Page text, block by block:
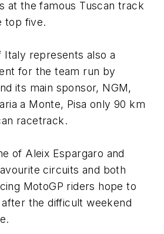
at the famous Tuscan track
top five.
Italy represents also a
for the team run by
its main sponsor, NGM,
a Monte, Pisa only 90 km
racetrack.
of Aleix Espargaro and
circuits and both
MotoGP riders hope to
the difficult weekend